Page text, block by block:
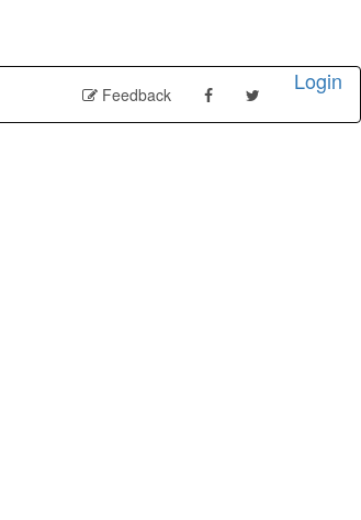
Feedback Login